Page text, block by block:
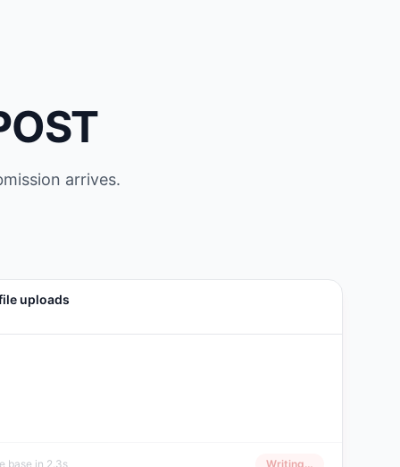
arrives.
uploads
base in 2.3s Writing…